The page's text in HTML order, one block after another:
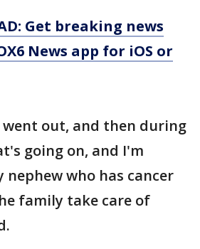
Get breaking news
News app for iOS or
went out, and then during
going on, and I'm
who has cancer
family take care of